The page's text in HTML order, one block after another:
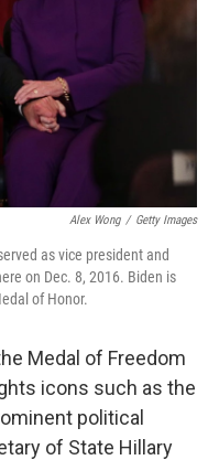
Alex Wong / Getty Images
as vice president and
on Dec. 8, 2016. Biden is
of Honor.
Medal of Freedom
icons such as the
political
of State Hillary